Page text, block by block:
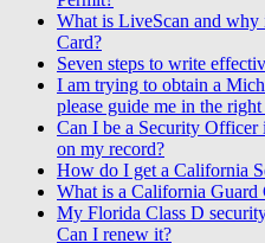
What is LiveScan and why
Card?
Seven steps to write
I am trying to obtain a
please guide me in the
Can I be a Security
on my record?
How do I get a California
What is a California Guard
My Florida Class D
Can I renew it?